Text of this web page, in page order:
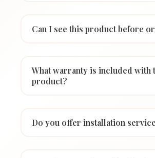
Can I see this product before
What warranty is included with
product?
Do you offer installation